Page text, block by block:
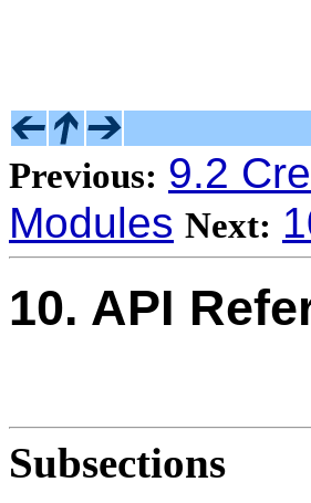
Previous: 9.2
Modules Next:
10. API
Subsections